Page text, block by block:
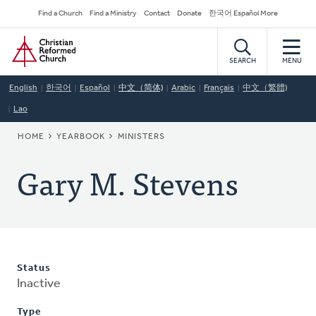
to
main
content
Secondary
Navigation
Find a Church Find a Ministry Contact Donate 한국어 Español More
Home
SEARCH MENU
English 한국어 Español 中文（简体) Arabic Français 中文（繁體)
Lao
BREADCRUMB
HOME YEARBOOK MINISTERS
Gary M. Stevens
Status
Inactive
Type